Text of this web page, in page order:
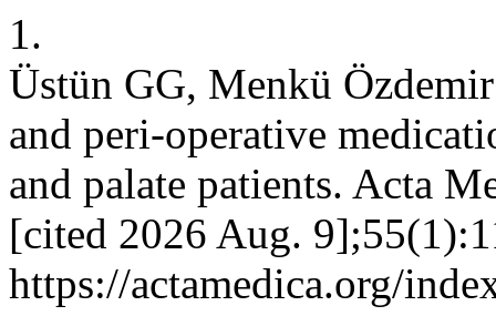
1.
Üstün GG, Menkü
and peri-operative
and palate patients. Acta
[cited 2026 Aug.
https://actamedica.org/